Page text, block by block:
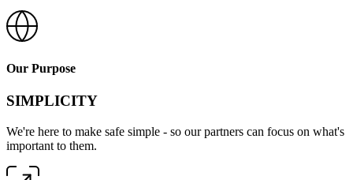
Our Purpose
SIMPLICITY
We're here to make safe simple - so our partners can focus on what's
important to them.